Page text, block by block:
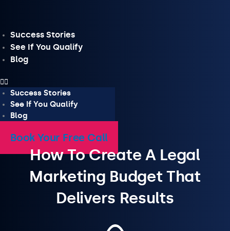
Success Stories
See If You Qualify
Blog
Success Stories
See If You Qualify
Blog
Book Your Free Call
How To Create A Legal
Marketing Budget That
Delivers Results